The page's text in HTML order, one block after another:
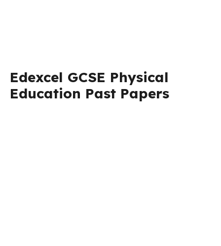
Edexcel GCSE Physical
Education Past Papers